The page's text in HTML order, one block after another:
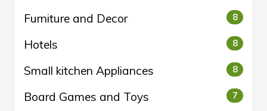
Furniture and Decor 8
Hotels 8
Small kitchen Appliances 8
Board Games and Toys 7